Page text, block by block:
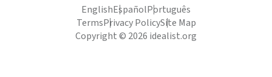
EnglishEspañolPortuguês
TermsPrivacy PolicySite Map
Copyright © 2026 idealist.org